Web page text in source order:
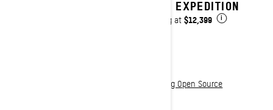
2027 EXPEDITION
Starting at $12,399 i
Download legal documentation regarding Open Source